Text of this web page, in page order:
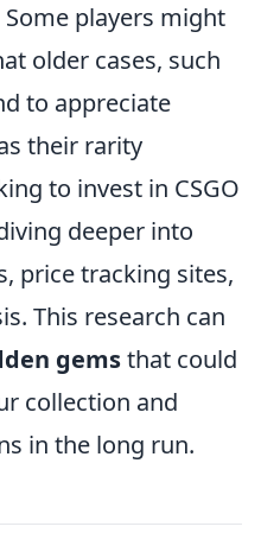
players might
older cases, such
to appreciate
their rarity
to invest in CSGO
deeper into
price tracking sites,
This research can
gemsthat could
collection and
in the long run.